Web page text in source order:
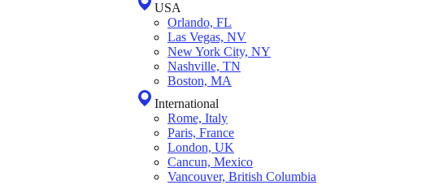
USA
Orlando, FL
Las Vegas, NV
New York City, NY
Nashville, TN
Boston, MA
International
Rome, Italy
Paris, France
London, UK
Cancun, Mexico
Vancouver, British Columbia